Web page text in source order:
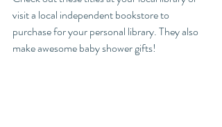
visit a local independent bookstore to
purchase for your personal library. They also
make awesome baby shower gifts!